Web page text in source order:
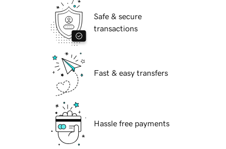
Safe & secure
transactions
Fast & easy transfers
Hassle free payments